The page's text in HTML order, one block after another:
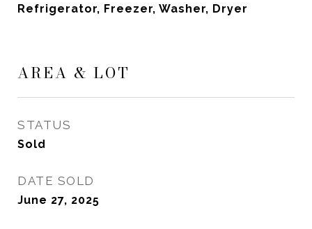
Refrigerator, Freezer, Washer, Dryer
AREA & LOT
STATUS
Sold
DATE SOLD
June 27, 2025